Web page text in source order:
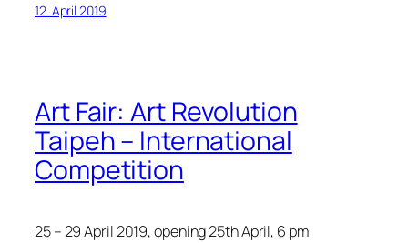
12. April 2019
Art Fair: Art Revolution
Taipeh – International
Competition
25 – 29 April 2019, opening 25th April, 6 pm